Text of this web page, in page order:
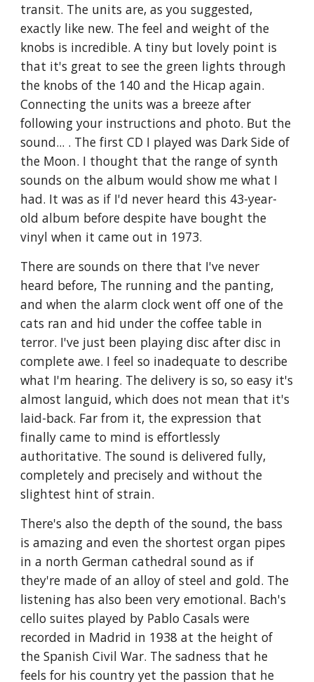
transit. The units are, as you suggested,
exactly like new. The feel and weight of the
knobs is incredible. A tiny but lovely point is
that it's great to see the green lights through
the knobs of the 140 and the Hicap again.
Connecting the units was a breeze after
following your instructions and photo. But the
sound... . The first CD I played was Dark Side of
the Moon. I thought that the range of synth
sounds on the album would show me what I
had. It was as if I'd never heard this 43-year-
old album before despite have bought the
vinyl when it came out in 1973.
There are sounds on there that I've never
heard before, The running and the panting,
and when the alarm clock went off one of the
cats ran and hid under the coffee table in
terror. I've just been playing disc after disc in
complete awe. I feel so inadequate to describe
what I'm hearing. The delivery is so, so easy it's
almost languid, which does not mean that it's
laid-back. Far from it, the expression that
finally came to mind is effortlessly
authoritative. The sound is delivered fully,
completely and precisely and without the
slightest hint of strain.
There's also the depth of the sound, the bass
is amazing and even the shortest organ pipes
in a north German cathedral sound as if
they're made of an alloy of steel and gold. The
listening has also been very emotional. Bach's
cello suites played by Pablo Casals were
recorded in Madrid in 1938 at the height of
the Spanish Civil War. The sadness that he
feels for his country yet the passion that he